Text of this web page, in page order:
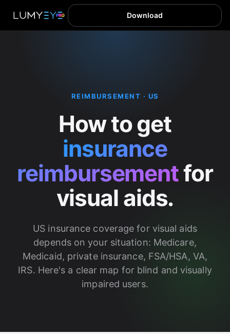
Download
REIMBURSEMENT · US
How to get
insurance
reimbursementfor
visual aids.
US insurance coverage for visual aids
depends on your situation: Medicare,
Medicaid, private insurance, FSA/HSA, VA,
IRS. Here's a clear map for blind and visually
impaired users.